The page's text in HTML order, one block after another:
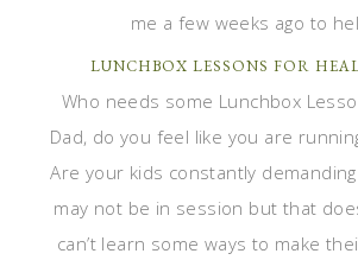
me a few weeks ago to
LUNCHBOX LESSONS FOR
Who needs some Lunchbox
Dad, do you feel like you are
Are your kids constantly
may not be in session but that
can’t learn some ways to make